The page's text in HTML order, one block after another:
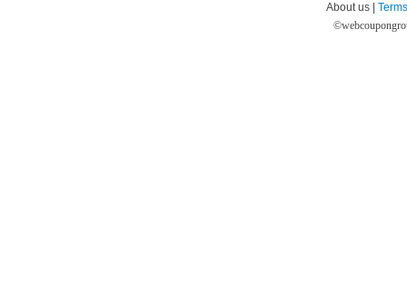
About us |
©